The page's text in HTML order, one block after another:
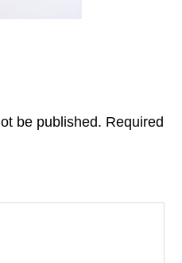
be published. Required